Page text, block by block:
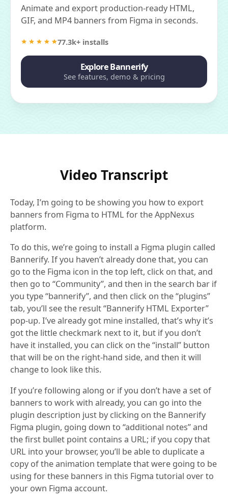
Animate and export production-ready HTML,
GIF, and MP4 banners from Figma in seconds.
77.3k+ installs
Explore Bannerify
See features, demo & pricing
Video Transcript
Today, I’m going to be showing you how to export
banners from Figma to HTML for the AppNexus
platform.
To do this, we’re going to install a Figma plugin called
Bannerify. If you haven’t already done that, you can
go to the Figma icon in the top left, click on that, and
then go to “Community”, and then in the search bar if
you type “bannerify”, and then click on the “plugins”
tab, you’ll see the result “Bannerify HTML Exporter”
pop-up. I’ve already got mine installed, that’s why it’s
got the little checkmark next to it, but if you don’t
have it installed, you can click on the “install” button
that will be on the right-hand side, and then it will
change to look like this.
If you’re following along or if you don’t have a set of
banners to work with already, you can go into the
plugin description just by clicking on the Bannerify
Figma plugin, going down to “additional notes” and
the first bullet point contains a URL; if you copy that
URL into your browser, you’ll be able to duplicate a
copy of the animation template that were going to be
using for these banners in this Figma tutorial over to
your own Figma account.